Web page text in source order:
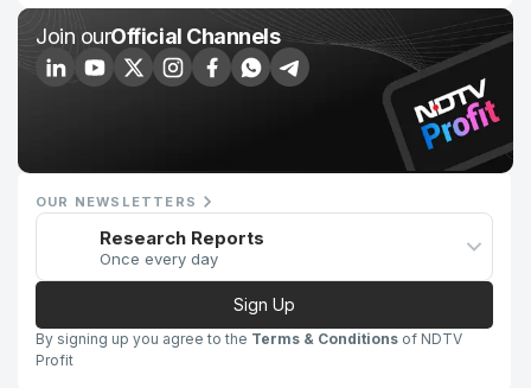
Join ourOfficial Channels
OUR NEWSLETTERS
Research Reports
Once every day
Sign Up
By signing up you agree to the Terms & Conditions of NDTV
Profit